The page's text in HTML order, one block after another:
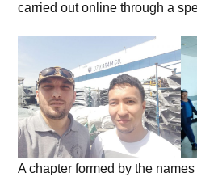
carried out online through a
A chapter formed by the